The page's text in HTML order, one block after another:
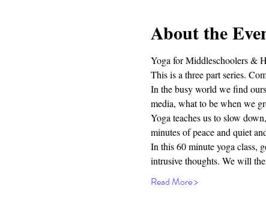
About the
Yoga for Middleschoolers &
This is a three part series.
In the busy world we find
media, what to be when we
Yoga teaches us to slow
minutes of peace and quiet
In this 60 minute yoga class,
intrusive thoughts. We will
Read More >